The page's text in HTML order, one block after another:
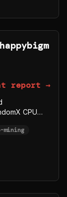
report →
CPU
mining